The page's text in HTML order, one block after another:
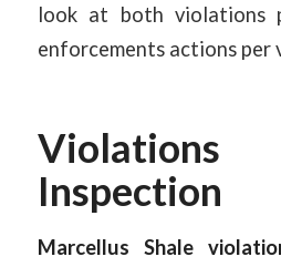
look at both violations
enforcements actions per
Inspection
Marcellus Shale